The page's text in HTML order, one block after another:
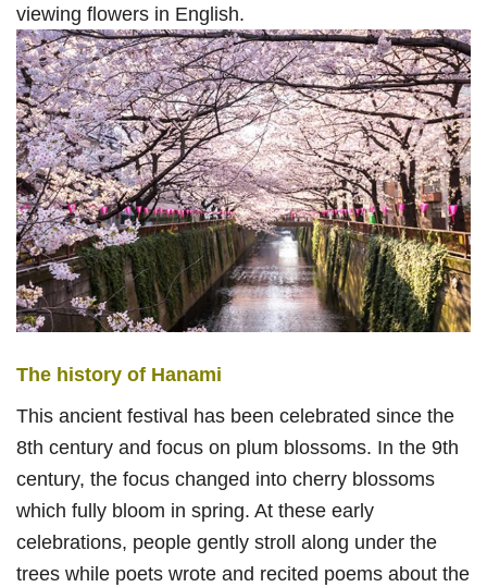
viewing flowers in English.
The history of Hanami
This ancient festival has been celebrated since the
8th century and focus on plum blossoms. In the 9th
century, the focus changed into cherry blossoms
which fully bloom in spring. At these early
celebrations, people gently stroll along under the
trees while poets wrote and recited poems about the